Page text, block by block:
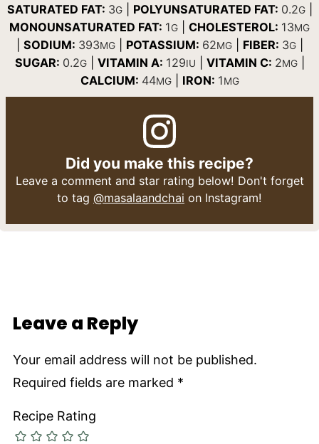
SATURATED FAT: 3G| POLYUNSATURATED FAT: 0.2G|
MONOUNSATURATED FAT: 1G CHOLESTEROL: 13MG
SODIUM: 393MG| POTASSIUM: 62MG| FIBER: 3G|
SUGAR: 0.2G| VITAMIN A: 129IU VITAMIN C: 2MG|
CALCIUM: 44MG| IRON: 1MG
Did you make this recipe?
Leave a comment and star rating below! Don't forget
to tag @masalaandchai on Instagram!
Leave a Reply
Your email address will not be published.
Required fields are marked *
Recipe Rating